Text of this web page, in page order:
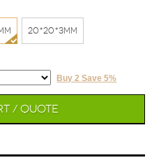
20*20*3mm
Buy 2 Save 5%
/ Quote